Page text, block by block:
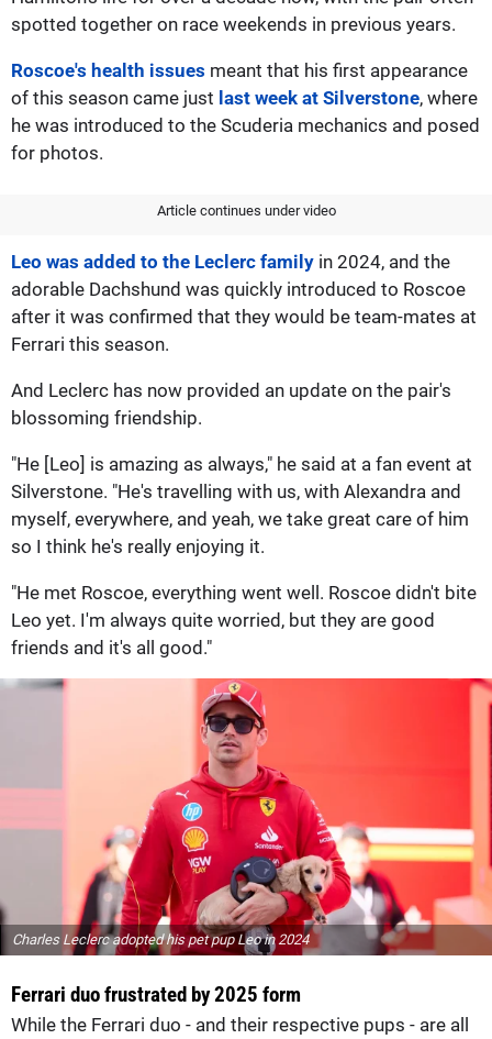
spotted together on race weekends in previous years.
Roscoe's health issues meant that his first appearance
of this season came just last week at Silverstone, where
he was introduced to the Scuderia mechanics and posed
for photos.
Article continues under video
Leo was added to the Leclerc family in 2024, and the
adorable Dachshund was quickly introduced to Roscoe
after it was confirmed that they would be team-mates at
Ferrari this season.
And Leclerc has now provided an update on the pair's
blossoming friendship.
"He [Leo] is amazing as always," he said at a fan event at
Silverstone. "He's travelling with us, with Alexandra and
myself, everywhere, and yeah, we take great care of him
so I think he's really enjoying it.
"He met Roscoe, everything went well. Roscoe didn't bite
Leo yet. I'm always quite worried, but they are good
friends and it's all good."
Charles Leclerc adopted his pet pup Leo in 2024
Ferrari duo frustrated by 2025 form
While the Ferrari duo - and their respective pups - are all